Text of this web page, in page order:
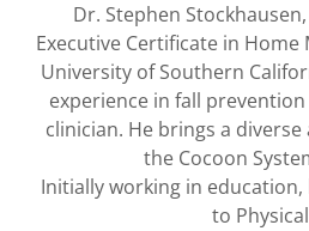
Dr. Stephen
Executive Certificate in
University of Southern
experience in fall
clinician. He brings a
the Cocoon
Initially working in
to